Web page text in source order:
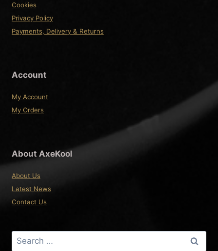
Cookies
Privacy Policy
Payments, Delivery & Returns
Account
My Account
My Orders
About AxeKool
About Us
Latest News
Contact Us
Search